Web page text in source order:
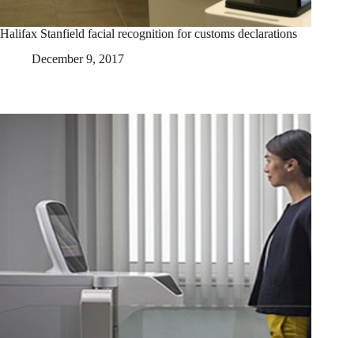
Halifax Stanfield facial recognition for customs declarations
December 9, 2017